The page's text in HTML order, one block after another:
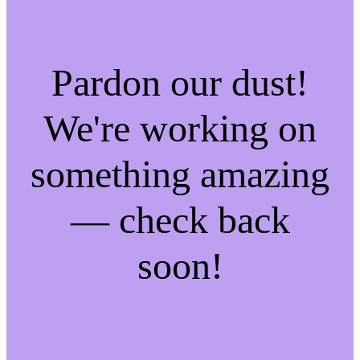
Pardon our dust!
We're working on
something amazing
— check back
soon!